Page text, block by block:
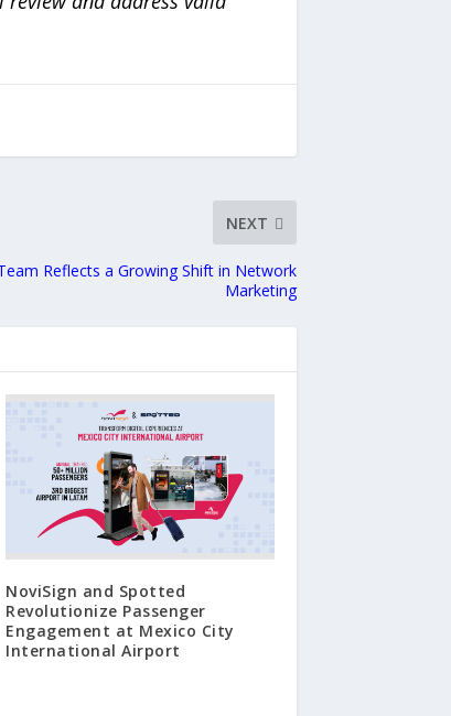
NEXT
Reflects a Growing Shift in Network
Marketing
NoviSign and Spotted
Revolutionize Passenger
Engagement at Mexico City
International Airport